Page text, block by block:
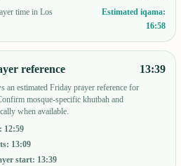
time in Los
Estimated iqama:
16:58
reference
an estimated Friday prayer reference for
mosque-specific khutbah and
when available.
12:59
: 13:09
start: 13:39
13:39